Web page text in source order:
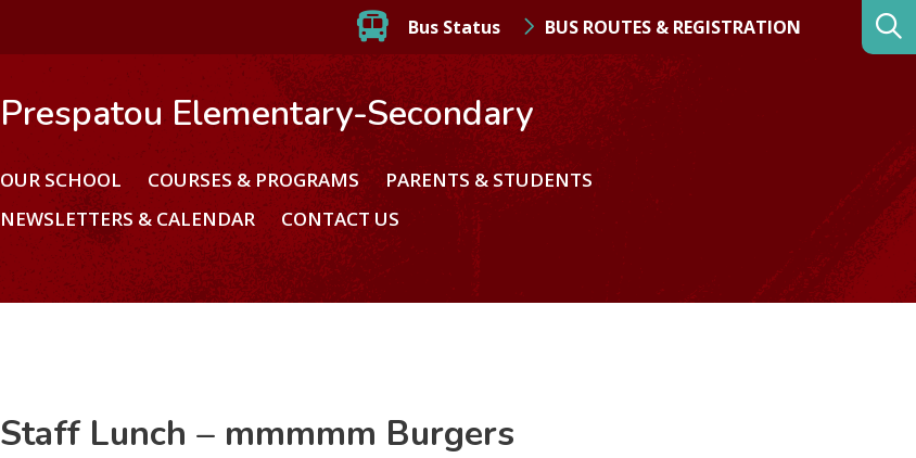
Bus Status BUS ROUTES & REGISTRATION
Prespatou Elementary-Secondary
OUR SCHOOL COURSES & PROGRAMS
PARENTS & STUDENTS
NEWSLETTERS & CALENDAR
CONTACT US
Staff Lunch – mmmmm Burgers